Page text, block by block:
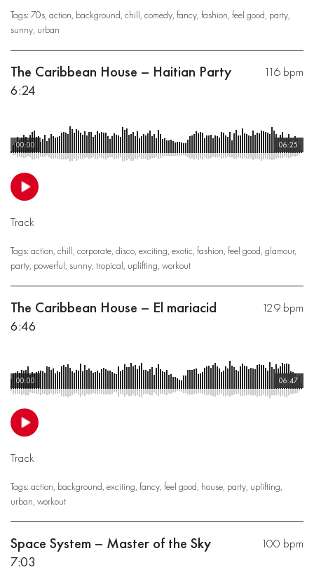
Tags: 70s, action, background, chill, comedy, fancy, fashion, feel good, party,
sunny, urban
116 bpm
The Caribbean House – Haitian Party
6:24
06:25
00:00
Track
Tags: action, chill, corporate, disco, exciting, exotic, fashion, feel good, glamour,
party, powerful, sunny, tropical, uplifting, workout
129 bpm
The Caribbean House – El mariacid
6:46
06:47
00:00
Track
Tags: action, background, exciting, fancy, feel good, house, party, uplifting,
urban, workout
100 bpm
Space System – Master of the Sky
7:03